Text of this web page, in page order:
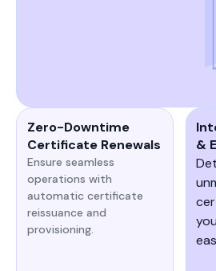
Zero-Downtime
Certificate Renewals
Ensure seamless
operations with
automatic certificate
reissuance and
provisioning.
&